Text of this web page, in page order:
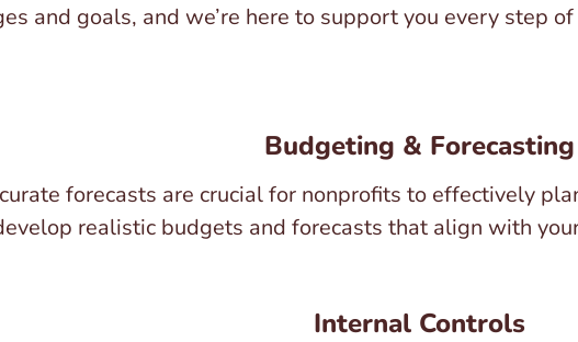
and goals, and we’re here to support you every step
Budgeting & Forecasting
forecasts are crucial for nonprofits to effectively
realistic budgets and forecasts that align with
Internal Controls